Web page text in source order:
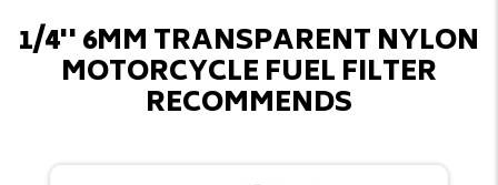
1/4'' 6MM TRANSPARENT NYLON
MOTORCYCLE FUEL FILTER
RECOMMENDS